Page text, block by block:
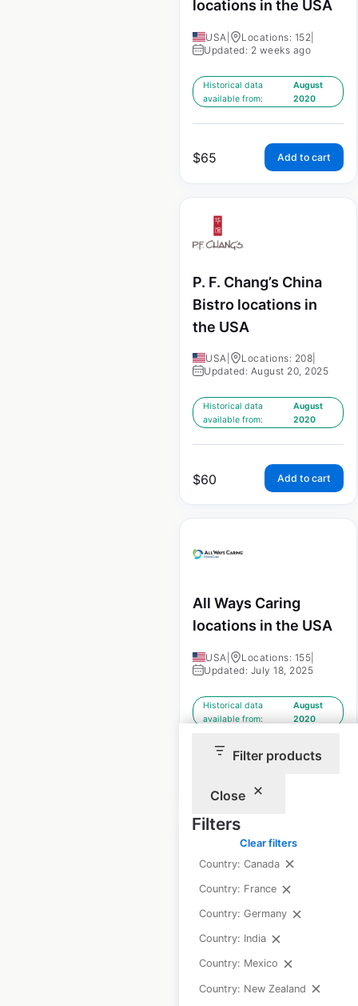
Filter products
Close
Filters
Clear filters
Country: Canada
Country: France
Country: Germany
Country: India
Country: Mexico
Country: New Zealand
locations in the USA
USA Locations: 152
Updated: 2 weeks ago
Historical data
available from:
August
2020
$65 Add to cart
P. F. Chang’s China
Bistro locations in
the USA
USA Locations: 208
Updated: August 20, 2025
Historical data
available from:
August
2020
$60 Add to cart
All Ways Caring
locations in the USA
USA Locations: 155
Updated: July 18, 2025
Historical data
available from:
August
2020
locations in the USA
Locations: 274
Updated: 2 weeks ago